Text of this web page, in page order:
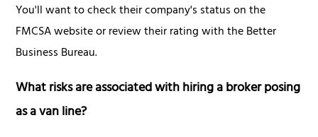
You'll want to check their company's status on the
FMCSA website or review their rating with the Better
Business Bureau.
What risks are associated with hiring a broker posing
as a van line?